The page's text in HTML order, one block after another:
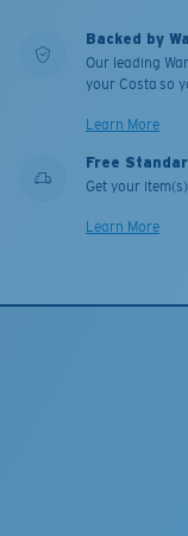
Backed by
Our leading
your Costa so
Learn More
Free
Get your
Learn More